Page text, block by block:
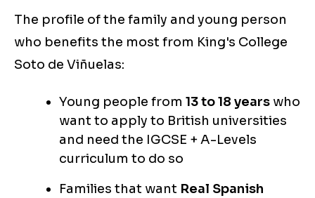
The profile of the family and young person
who benefits the most from King's College
Soto de Viñuelas:
Young people from 13 to 18 years who
want to apply to British universities
and need the IGCSE + A-Levels
curriculum to do so
Families that want Real Spanish